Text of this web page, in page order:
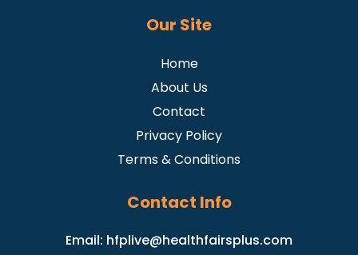
Our Site
Home
About Us
Contact
Privacy Policy
Terms & Conditions
Contact Info
Email: hfplive@healthfairsplus.com